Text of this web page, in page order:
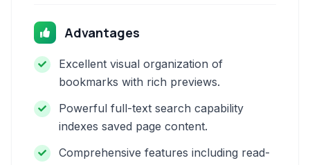
Advantages
Excellent visual organization of
bookmarks with rich previews.
Powerful full-text search capability
indexes saved page content.
Comprehensive features including read-